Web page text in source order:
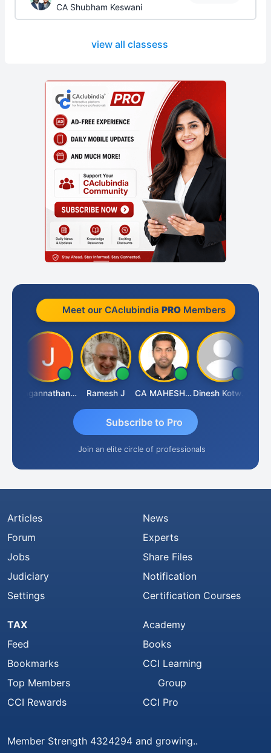
CA Shubham Keswani
view all classess
Meet our CAclubindia PROMembers
Jagannathan Seshadri Ramesh J CA MAHESH MAHATO Dinesh Kotwani
Subscribe to Pro
Join an elite circle of professionals
Articles
Forum
Jobs
Judiciary
Settings
News
Experts
Share Files
Notification
Certification Courses
TAX
Feed
Bookmarks
Top Members
CCI Rewards
Academy
Books
CCI Learning
Group
CCI Pro
Member Strength 4324294 and growing..